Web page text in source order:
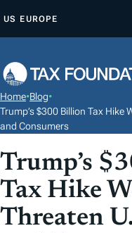
P
O
C
N
T
E
N
US EUROPE
Home•Blog•
Trump’s $300 Billion Tax Hike
and Consumers
Trump’s
Tax Hike
Threaten